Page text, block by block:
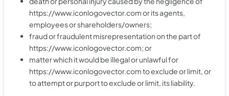
https://www.iconlogovector.com or its agents,
employees or shareholders/owners;
fraud or fraudulent misrepresentation on the part of
https://www.iconlogovector.com; or
matter which it would be illegal or unlawful for
https://www.iconlogovector.com to exclude or limit, or
to attempt or purport to exclude or limit, its liability.